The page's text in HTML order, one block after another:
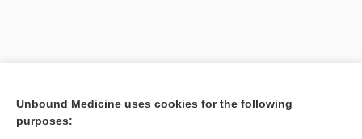
Unbound Medicine uses cookies for the following
purposes: